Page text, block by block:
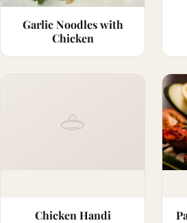
Garlic Noodles with
Chicken
Chicken Handi